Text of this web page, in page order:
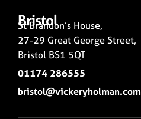
Bristol
St Brandon’s House,
27-29 Great George Street,
Bristol BS1 5QT
01174 286555
bristol@vickeryholman.com